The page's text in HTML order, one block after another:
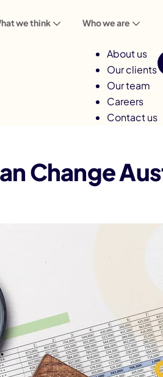
we think Who we are
About us
Our clients
Our team
Careers
Contact us
Australia’s Real Estate
Change